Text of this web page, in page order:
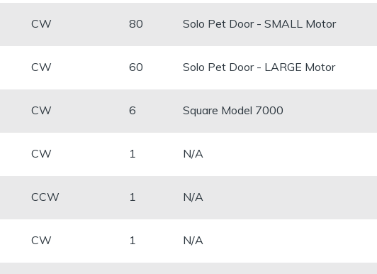
CW 80 Solo Pet Door - SMALL Motor
CW 60 Solo Pet Door - LARGE Motor
CW ​6 Square Model 7000
CW ​1 N/A
CCW 1 N/A
CW ​1 N/A